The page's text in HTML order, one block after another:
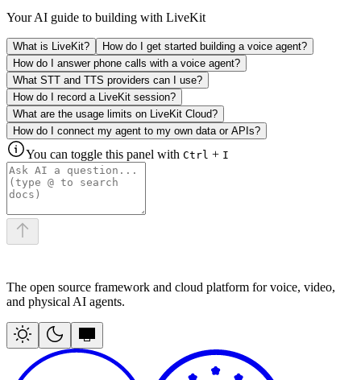
Your AI guide to building with LiveKit
What is LiveKit?
How do I get started building a voice agent?
How do I answer phone calls with a voice agent?
What STT and TTS providers can I use?
How do I record a LiveKit session?
What are the usage limits on LiveKit Cloud?
How do I connect my agent to my own data or APIs?
You can toggle this panel with Ctrl + I
The open source framework and cloud platform for voice, video,
and physical AI agents.